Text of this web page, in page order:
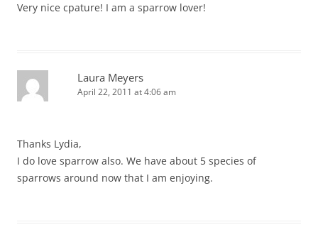
Very nice cpature! I am a sparrow lover!
Laura Meyers
April 22, 2011 at 4:06 am
Thanks Lydia,
I do love sparrow also. We have about 5 species of
sparrows around now that I am enjoying.